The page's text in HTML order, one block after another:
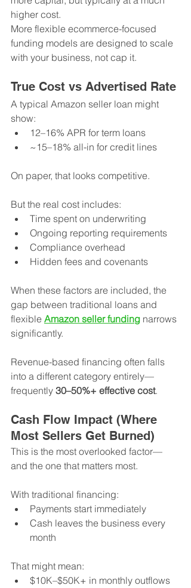
higher cost.
More flexible ecommerce-focused
funding models are designed to scale
with your business, not cap it.
True Cost vs Advertised Rate
A typical Amazon seller loan might
show:
12–16% APR for term loans
~15–18% all-in for credit lines
On paper, that looks competitive.
But the real cost includes:
Time spent on underwriting
Ongoing reporting requirements
Compliance overhead
Hidden fees and covenants
When these factors are included, the
gap between traditional loans and
flexible Amazon seller funding narrows
significantly.
Revenue-based financing often falls
into a different category entirely—
frequently 30–50%+ effective cost.
Cash Flow Impact (Where
Most Sellers Get Burned)
This is the most overlooked factor—
and the one that matters most.
With traditional financing:
Payments start immediately
Cash leaves the business every
month
That might mean:
$10K–$50K+ in monthly outflows